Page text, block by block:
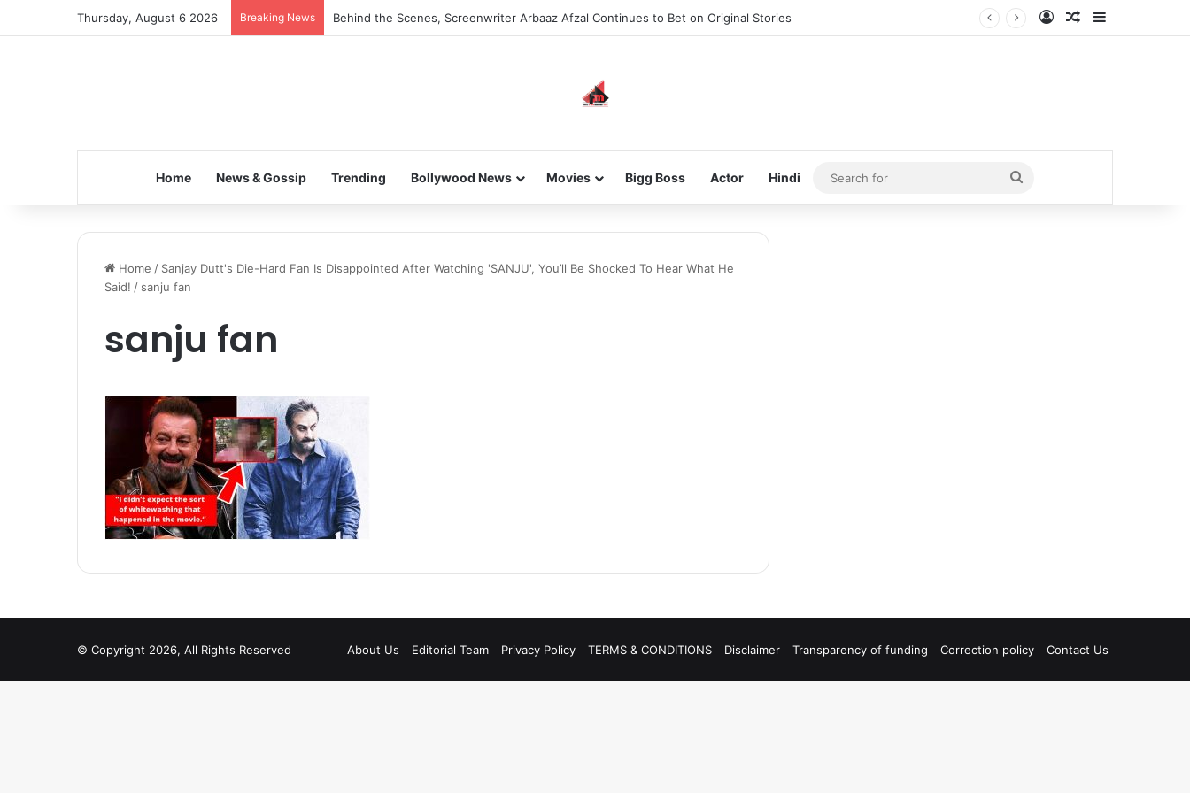
Thursday, August 6 2026 Breaking News Behind the Scenes, Screenwriter Arbaaz Afzal Continues to Bet on Original Stories Log InRandom Article
Home News & Gossip Trending Bollywood News Movies Bigg Boss Actor Hindi
Search
for
Home / Sanjay Dutt's Die-Hard Fan Is Disappointed After Watching 'SANJU', You’ll Be Shocked To Hear What He
Said! / sanju fan
sanju fan
© Copyright 2026, All Rights Reserved About Us Editorial Team Privacy Policy TERMS & CONDITIONS Disclaimer Transparency of funding Correction policy Contact Us